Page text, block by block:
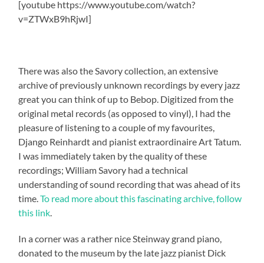
[youtube https://www.youtube.com/watch?
v=ZTWxB9hRjwI]
There was also the Savory collection, an extensive
archive of previously unknown recordings by every jazz
great you can think of up to Bebop. Digitized from the
original metal records (as opposed to vinyl), I had the
pleasure of listening to a couple of my favourites,
Django Reinhardt and pianist extraordinaire Art Tatum.
I was immediately taken by the quality of these
recordings; William Savory had a technical
understanding of sound recording that was ahead of its
time.To read more about this fascinating archive, follow
this link.
In a corner was a rather nice Steinway grand piano,
donated to the museum by the late jazz pianist Dick